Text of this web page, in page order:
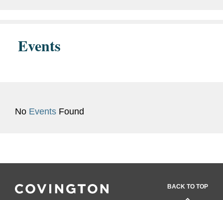
Events
No Events Found
BACK TO TOP